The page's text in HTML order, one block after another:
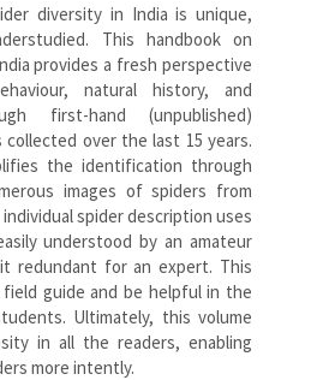
diversity in India is unique,
This handbook on
provides a fresh perspective
natural history, and
first-hand (unpublished)
over the last 15 years.
the identification through
images of spiders from
spider description uses
understood by an amateur
redundant for an expert. This
guide and be helpful in the
Ultimately, this volume
in all the readers, enabling
more intently.